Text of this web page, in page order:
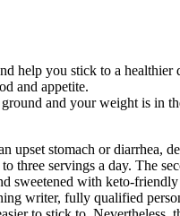
help you stick to a healthier
and appetite.
and your weight is in
upset stomach or diarrhea,
three servings a day. The
sweetened with keto-
writer, fully qualified